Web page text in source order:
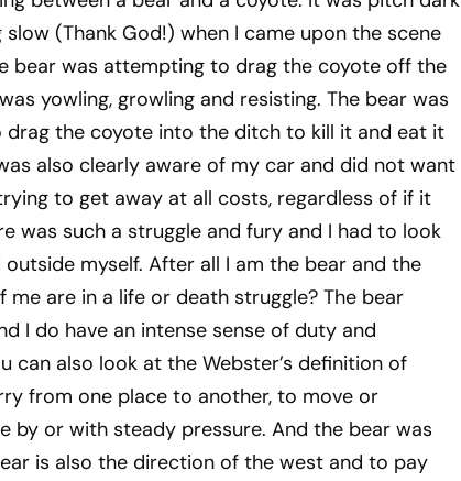
(Thank God!) when I came upon the scene
bear was attempting to drag the coyote off the
yowling, growling and resisting. The bear was
the coyote into the ditch to kill it and eat it
also clearly aware of my car and did not want
to get away at all costs, regardless of if it
was such a struggle and fury and I had to look
myself. After all I am the bear and the
are in a life or death struggle? The bear
I do have an intense sense of duty and
can also look at the Webster’s definition of
from one place to another, to move or
by or with steady pressure. And the bear was
is also the direction of the west and to pay